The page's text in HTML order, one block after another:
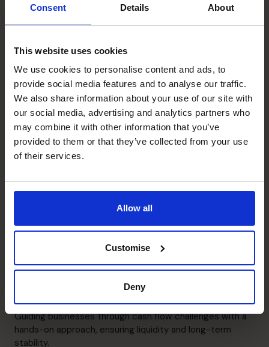
Consent Details About
This website uses cookies
We use cookies to personalise content and ads, to
provide social media features and to analyse our traffic.
We also share information about your use of our site with
our social media, advertising and analytics partners who
may combine it with other information that you’ve
provided to them or that they’ve collected from your use
of their services.
Allow all
Customise
Deny
Suki's specialist skills
Management Information
Working with clients to create tailored reporting
systems that provide accurate and timely insights for
decision-making.
Budgeting & Forecasting
continuously as businesses evolve, helping businesses
stay on track and aligned with their goals.
Business Planning
decisions to ensure all future actions are data-driven and
risk-managed.
Cash flow Improvement
Guiding businesses through cash flow challenges with a
hands-on approach, ensuring liquidity and long-term
stability.